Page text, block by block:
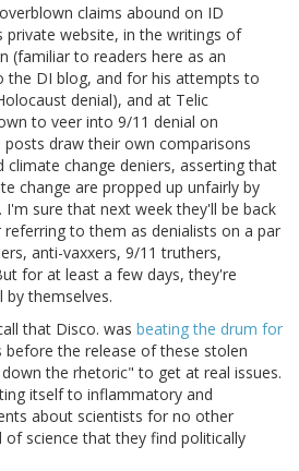
claims abound on ID
private website, in the writings of
(familiar to readers here as an
the DI blog, and for his attempts to
denial), and at Telic
to veer into 9/11 denial on
draw their own comparisons
climate change deniers, asserting that
change are propped up unfairly by
sure that next week they'll be back
to them as denialists on a par
anti-vaxxers, 9/11 truthers,
for at least a few days, they're
by themselves.
that Disco. was beating the drum for
before the release of these stolen
the rhetoric" to get at real issues.
itself to inflammatory and
about scientists for no other
science that they find politically